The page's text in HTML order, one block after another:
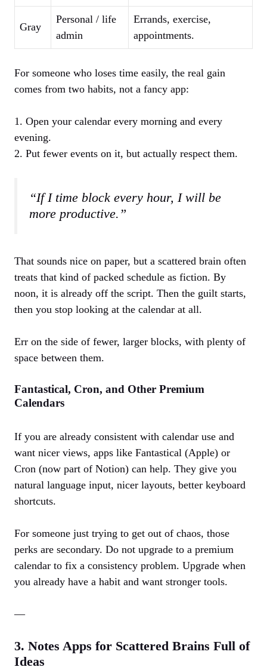
Gray
Personal / life
admin
Errands, exercise,
appointments.
For someone who loses time easily, the real gain
comes from two habits, not a fancy app:
1. Open your calendar every morning and every
evening.
2. Put fewer events on it, but actually respect them.
“If I time block every hour, I will be
more productive.”
That sounds nice on paper, but a scattered brain often
treats that kind of packed schedule as fiction. By
noon, it is already off the script. Then the guilt starts,
then you stop looking at the calendar at all.
Err on the side of fewer, larger blocks, with plenty of
space between them.
Fantastical, Cron, and Other Premium
Calendars
If you are already consistent with calendar use and
want nicer views, apps like Fantastical (Apple) or
Cron (now part of Notion) can help. They give you
natural language input, nicer layouts, better keyboard
shortcuts.
For someone just trying to get out of chaos, those
perks are secondary. Do not upgrade to a premium
calendar to fix a consistency problem. Upgrade when
you already have a habit and want stronger tools.
—
3. Notes Apps for Scattered Brains Full of
Ideas